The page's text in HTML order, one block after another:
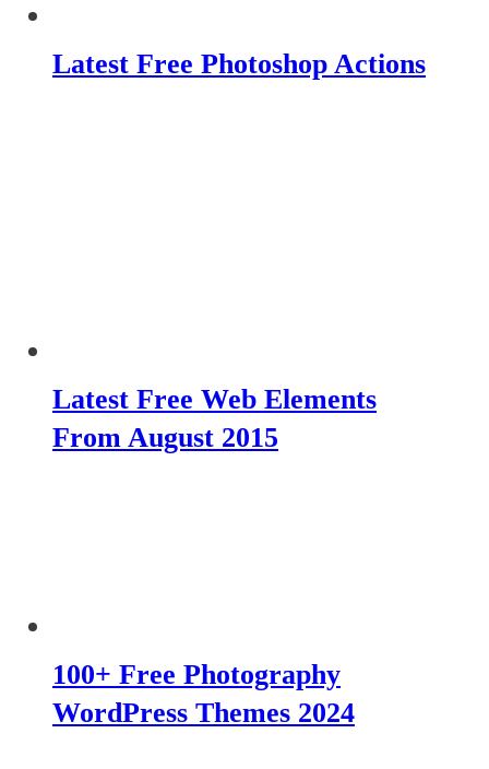
Latest Free Photoshop Actions
Latest Free Web Elements
From August 2015
100+ Free Photography
WordPress Themes 2024